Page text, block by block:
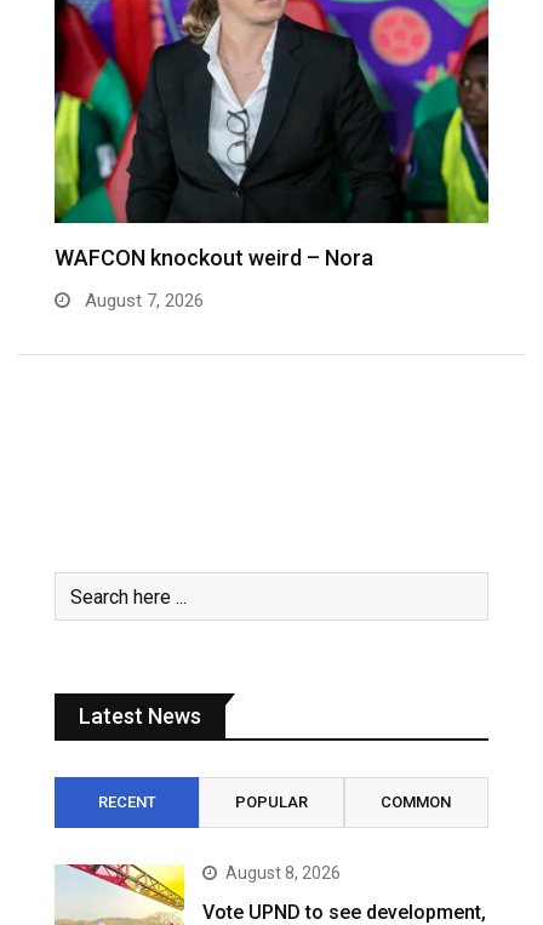
We failed to tame 10-women Nigeria – Nora
August 3, 2026
Latest News
RECENT POPULAR COMMON
August 8, 2026
Vote UPND to see development,